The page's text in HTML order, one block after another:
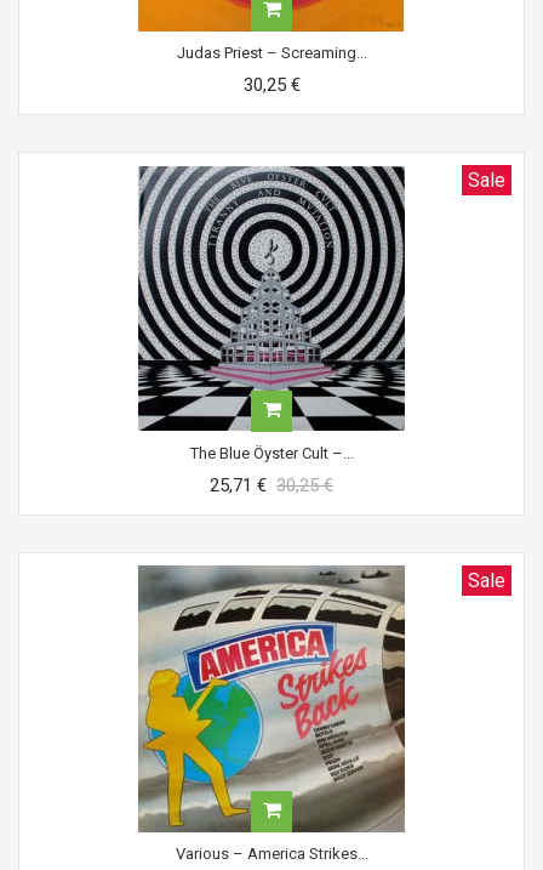
Judas Priest ‎– Screaming...
30,25 €
Sale
The Blue Öyster Cult ‎–...
25,71 € 30,25 €
Sale
Various ‎– America Strikes...